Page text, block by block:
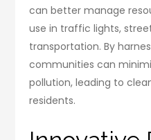
can better manage
use in traffic lights,
transportation. By
communities can
pollution, leading to
residents.